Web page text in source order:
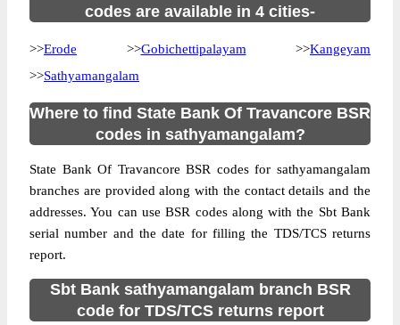
codes are available in 4 cities-
>>Erode >>Gobichettipalayam >>Kangeyam
>>Sathyamangalam
Where to find State Bank Of Travancore BSR
codes in sathyamangalam?
State Bank Of Travancore BSR codes for sathyamangalam
branches are provided along with the contact details and the
addresses. You can use BSR codes along with the Sbt Bank
serial number and the date for filling the TDS/TCS returns
report.
Sbt Bank sathyamangalam branch BSR
code for TDS/TCS returns report